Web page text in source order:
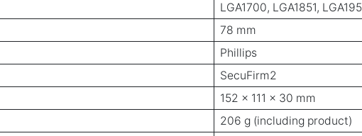
LGA1700, LGA1851,
78 mm
Phillips
SecuFirm2
152 x 111 x 30 mm
206 g (including product)